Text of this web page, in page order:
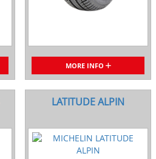
MORE INFO
LATITUDE ALPIN